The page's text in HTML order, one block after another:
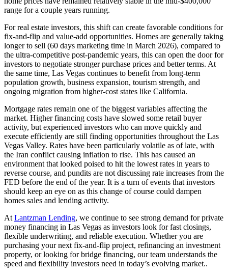
range for a couple years running.
For real estate investors, this shift can create favorable conditions for
fix-and-flip and value-add opportunities. Homes are generally taking
longer to sell (60 days marketing time in March 2026), compared to
the ultra-competitive post-pandemic years, this can open the door for
investors to negotiate stronger purchase prices and better terms. At
the same time, Las Vegas continues to benefit from long-term
population growth, business expansion, tourism strength, and
ongoing migration from higher-cost states like California.
Mortgage rates remain one of the biggest variables affecting the
market. Higher financing costs have slowed some retail buyer
activity, but experienced investors who can move quickly and
execute efficiently are still finding opportunities throughout the Las
Vegas Valley. Rates have been particularly volatile as of late, with
the Iran conflict causing inflation to rise. This has caused an
environment that looked poised to hit the lowest rates in years to
reverse course, and pundits are not discussing rate increases from the
FED before the end of the year. It is a turn of events that investors
should keep an eye on as this change of course could dampen
homes sales and lending activity.
AtLantzman Lending, we continue to see strong demand for private
money financing in Las Vegas as investors look for fast closings,
flexible underwriting, and reliable execution. Whether you are
purchasing your next fix-and-flip project, refinancing an investment
property, or looking for bridge financing, our team understands the
speed and flexibility investors need in today’s evolving market..